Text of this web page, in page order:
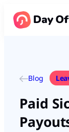
Blog
Paid